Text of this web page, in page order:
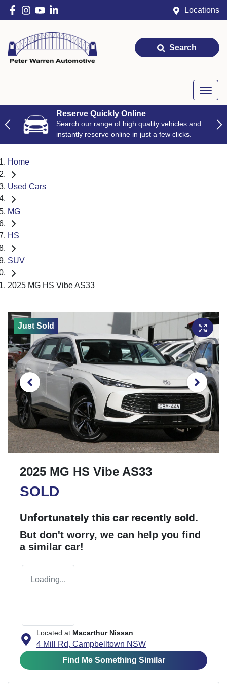
Locations
Search
Reserve Quickly Online
Search our range of high quality vehicles and
instantly reserve online in just a few clicks.
Home
Used Cars
MG
HS
SUV
2025 MG HS Vibe AS33
Just Sold
2025 MG HS Vibe AS33
SOLD
Unfortunately this car recently sold.
But don't worry, we can help you find
a similar car!
Loading...
Located at Macarthur Nissan
4 Mill Rd, Campbelltown NSW
Find Me Something Similar